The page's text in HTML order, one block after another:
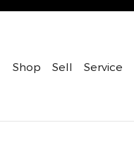
Shop Sell Service